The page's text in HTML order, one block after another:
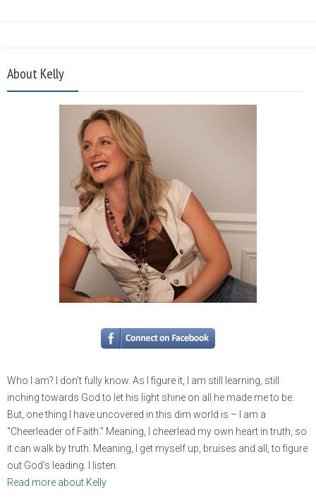
About Kelly
Who I am? I don’t fully know. As I figure it, I am still learning, still
inching towards God to let his light shine on all he made me to be.
But, one thing I have uncovered in this dim world is – I am a
“Cheerleader of Faith.” Meaning, I cheerlead my own heart in truth, so
it can walk by truth. Meaning, I get myself up, bruises and all, to figure
out God’s leading. I listen.
Read more about Kelly